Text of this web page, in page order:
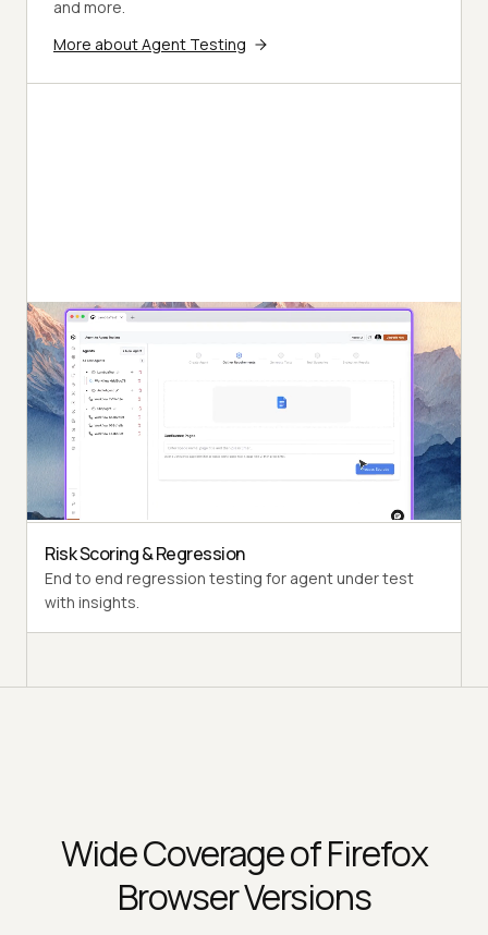
and more.
More about Agent Testing
Autonomous Testing
Detailed agent analysis under test, from the
perspective of a synthetic end-user.
Multi-Persona Simulation
Diverse user personas like International Caller, Digital
Novice and more.
Risk Scoring & Regression
End to end regression testing for agent under test
with insights.
Wide Coverage of Firefox
Browser Versions